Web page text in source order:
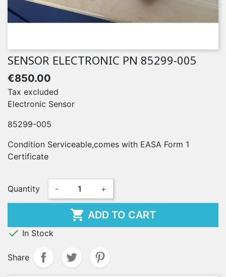
SENSOR ELECTRONIC PN 85299-005
€850.00
Tax excluded
Electronic Sensor
85299-005
Condition Serviceable,comes with EASA Form 1
Certificate
Quantity - +
 ADD TO CART
 In Stock
Share